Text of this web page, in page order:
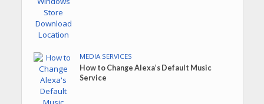
MEDIA SERVICES
How to Change Alexa’s Default Music
Service